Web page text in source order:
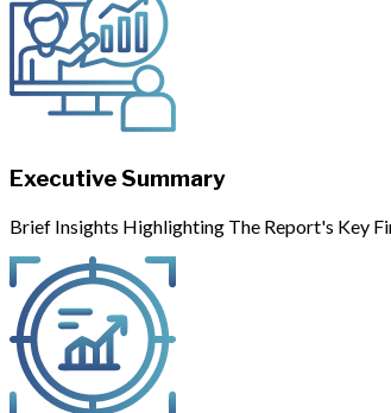
Executive Summary
Brief Insights Highlighting The Report's Key